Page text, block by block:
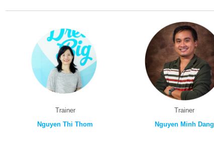
Trainer
Nguyen Thi Thom
Trainer
Nguyen Minh Dang